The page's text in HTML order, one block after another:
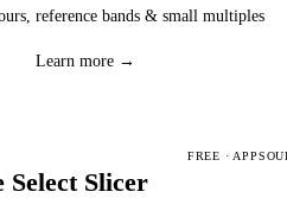
reference bands & small multiples
Learn more →
FREE ·
Select Slicer